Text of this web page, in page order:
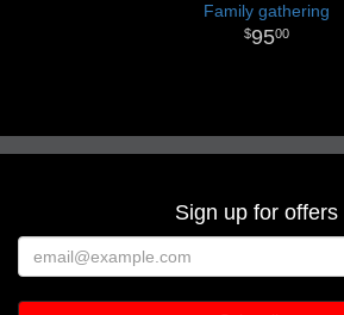
Family gathering
9500
Sign up for offers